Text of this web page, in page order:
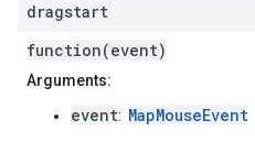
dragstart
function(event)
Arguments:
event: MapMouseEvent